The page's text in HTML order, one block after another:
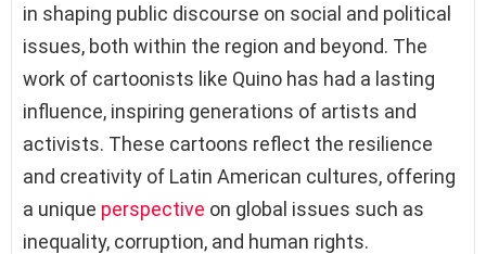
in shaping public discourse on social and political
issues, both within the region and beyond. The
work of cartoonists like Quino has had a lasting
influence, inspiring generations of artists and
activists. These cartoons reflect the resilience
and creativity of Latin American cultures, offering
a unique perspective on global issues such as
inequality, corruption, and human rights.